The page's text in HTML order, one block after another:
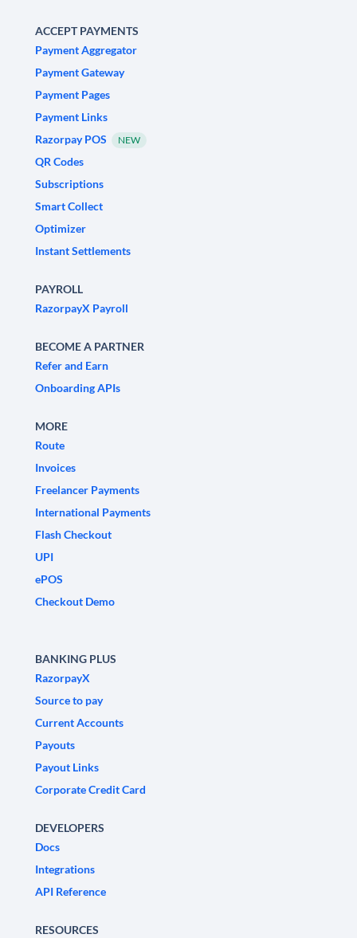
ACCEPT PAYMENTS
Payment Aggregator
Payment Gateway
Payment Pages
Payment Links
Razorpay POS
NEW
QR Codes
Subscriptions
Smart Collect
Optimizer
Instant Settlements
PAYROLL
RazorpayX Payroll
BECOME A PARTNER
Refer and Earn
Onboarding APIs
MORE
Route
Invoices
Freelancer Payments
International Payments
Flash Checkout
UPI
ePOS
Checkout Demo
BANKING PLUS
RazorpayX
Source to pay
Current Accounts
Payouts
Payout Links
Corporate Credit Card
DEVELOPERS
Docs
Integrations
API Reference
RESOURCES